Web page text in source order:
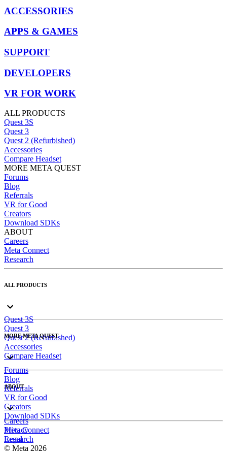
ACCESSORIES
APPS & GAMES
SUPPORT
DEVELOPERS
VR FOR WORK
ALL PRODUCTS
Quest 3S
Quest 3
Quest 2 (Refurbished)
Accessories
Compare Headset
MORE META QUEST
Forums
Blog
Referrals
VR for Good
Creators
Download SDKs
ABOUT
Careers
Meta Connect
Research
ALL PRODUCTS
Quest 3S
Quest 3
Quest 2 (Refurbished)
Accessories
Compare Headset
MORE META QUEST
Forums
Blog
Referrals
VR for Good
Creators
Download SDKs
ABOUT
Careers
Meta Connect
Research
Privacy
Legal
© Meta 2026